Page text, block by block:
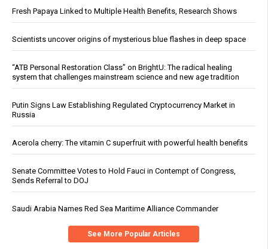
Fresh Papaya Linked to Multiple Health Benefits, Research Shows
Scientists uncover origins of mysterious blue flashes in deep space
“ATB Personal Restoration Class” on BrightU: The radical healing
system that challenges mainstream science and new age tradition
Putin Signs Law Establishing Regulated Cryptocurrency Market in
Russia
Acerola cherry: The vitamin C superfruit with powerful health benefits
Senate Committee Votes to Hold Fauci in Contempt of Congress,
Sends Referral to DOJ
Saudi Arabia Names Red Sea Maritime Alliance Commander
See More Popular Articles